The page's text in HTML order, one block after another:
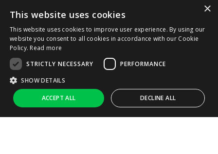
Privacy Policy
Terms of Use ↑
Ask AI
×
This website uses cookies
This website uses cookies to improve user experience. By using our
website you consent to all cookies in accordance with our Cookie
Policy. Read more
STRICTLY NECESSARY
PERFORMANCE
SHOW DETAILS
ACCEPT ALL DECLINE ALL